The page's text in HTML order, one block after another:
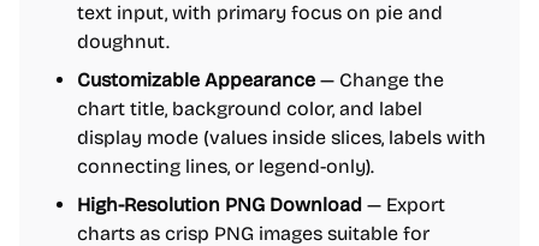
text input, with primary focus on pie and
doughnut.
Customizable Appearance — Change the
chart title, background color, and label
display mode (values inside slices, labels with
connecting lines, or legend-only).
High-Resolution PNG Download — Export
charts as crisp PNG images suitable for